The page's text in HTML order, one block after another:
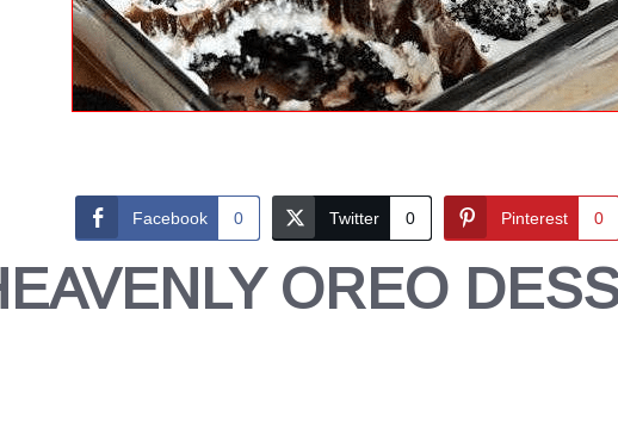
Facebook 0 Twitter 0 Pinterest 0
OREO